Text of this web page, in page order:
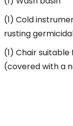
(1) Cold
rusting
(1) Chair
(covered with a